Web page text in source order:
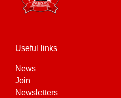
Useful links
News
Join
Newsletters